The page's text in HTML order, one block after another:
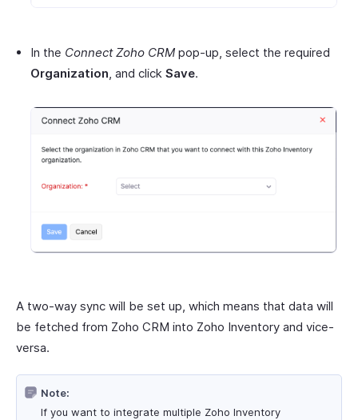
In the Connect Zoho CRM pop-up, select the required
Organization , and click Save.
A two-way sync will be set up, which means that data will
be fetched from Zoho CRM into Zoho Inventory and vice-
versa.
Note:
If you want to integrate multiple Zoho Inventory